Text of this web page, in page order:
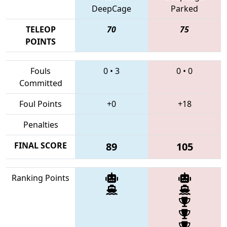
DeepCage
Parked
TELEOP
POINTS
70 75
Fouls
Committed
0 • 3 0 • 0
Foul Points +0
+18
Penalties
FINAL SCORE
89 105
Ranking Points